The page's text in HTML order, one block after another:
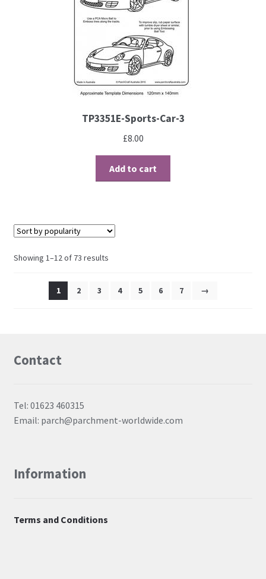
TP3351E-Sports-Car-3
£8.00
Add to cart
Showing 1–12 of 73 results
1 2 3 4 5 6 7 →
Contact
Tel: 01623 460315
Email: parch@parchment-worldwide.com
Information
Terms and Conditions